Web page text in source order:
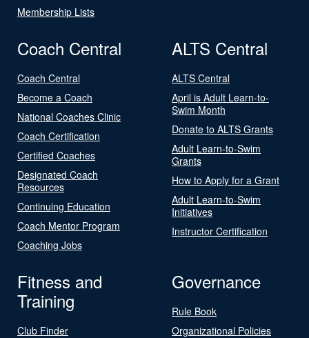
Membership Lists
Coach Central
Coach Central
Become a Coach
National Coaches Clinic
Coach Certification
Certified Coaches
Designated Coach
Resources
Continuing Education
Coach Mentor Program
Coaching Jobs
ALTS Central
ALTS Central
April is Adult Learn-to-
Swim Month
Donate to ALTS Grants
Adult Learn-to-Swim
Grants
How to Apply for a Grant
Adult Learn-to-Swim
Initiatives
Instructor Certification
Fitness and
Training
Club Finder
Governance
Rule Book
Organizational Policies